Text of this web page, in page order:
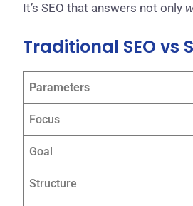
It’s SEO that answers not only
Traditional SEO vs
Parameters
Focus
Goal
Structure